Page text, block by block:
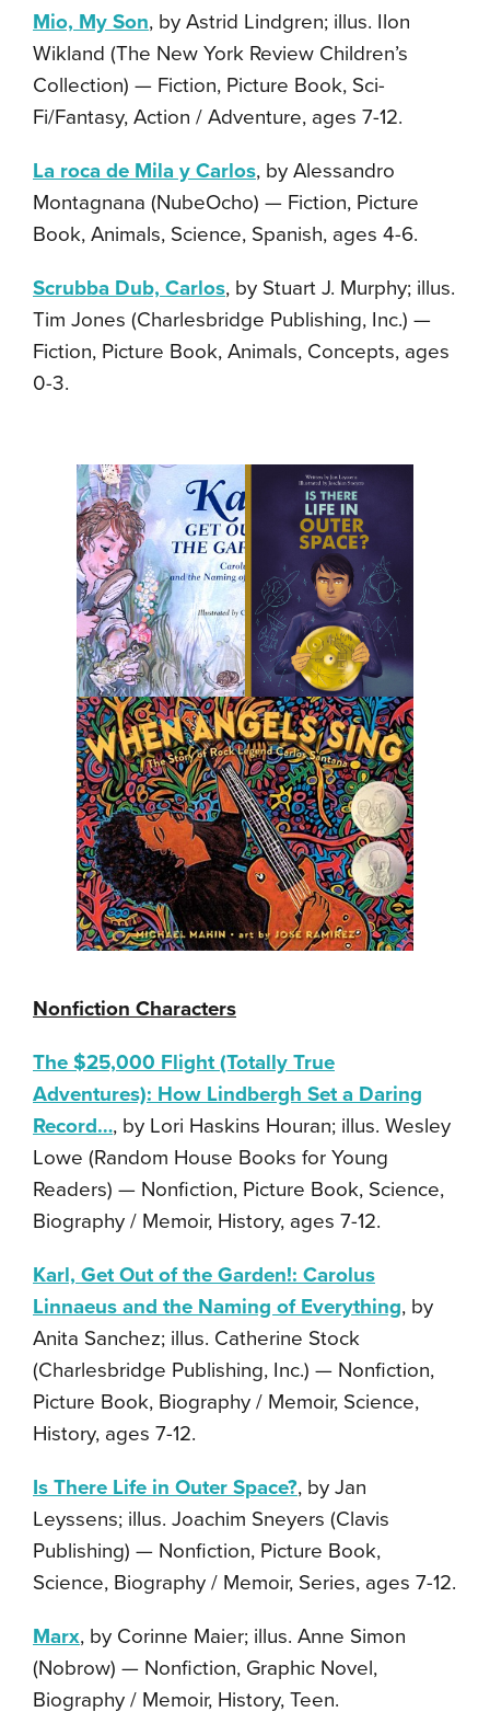
Mio, My Son, by Astrid Lindgren; illus. Ilon
Wikland (The New York Review Children’s
Collection) — Fiction, Picture Book, Sci-
Fi/Fantasy, Action / Adventure, ages 7-12.
La roca de Mila y Carlos, by Alessandro
Montagnana (NubeOcho) — Fiction, Picture
Book, Animals, Science, Spanish, ages 4-6.
Scrubba Dub, Carlos, by Stuart J. Murphy; illus.
Tim Jones (Charlesbridge Publishing, Inc.) —
Fiction, Picture Book, Animals, Concepts, ages
0-3.
Nonfiction Characters
The $25,000 Flight (Totally True
Adventures): How Lindbergh Set a Daring
Record…, by Lori Haskins Houran; illus. Wesley
Lowe (Random House Books for Young
Readers) — Nonfiction, Picture Book, Science,
Biography / Memoir, History, ages 7-12.
Karl, Get Out of the Garden!: Carolus
Linnaeus and the Naming of Everything, by
Anita Sanchez; illus. Catherine Stock
(Charlesbridge Publishing, Inc.) — Nonfiction,
Picture Book, Biography / Memoir, Science,
History, ages 7-12.
Is There Life in Outer Space?, by Jan
Leyssens; illus. Joachim Sneyers (Clavis
Publishing) — Nonfiction, Picture Book,
Science, Biography / Memoir, Series, ages 7-12.
Marx, by Corinne Maier; illus. Anne Simon
(Nobrow) — Nonfiction, Graphic Novel,
Biography / Memoir, History, Teen.